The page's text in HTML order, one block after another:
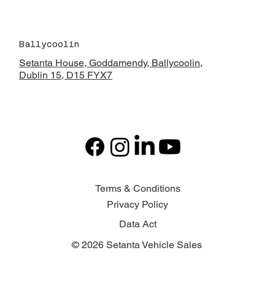
Ballycoolin
Setanta House, Goddamendy, Ballycoolin,
Dublin 15, D15 FYX7
Terms & Conditions
Privacy Policy
Data Act
© 2026 Setanta Vehicle Sales